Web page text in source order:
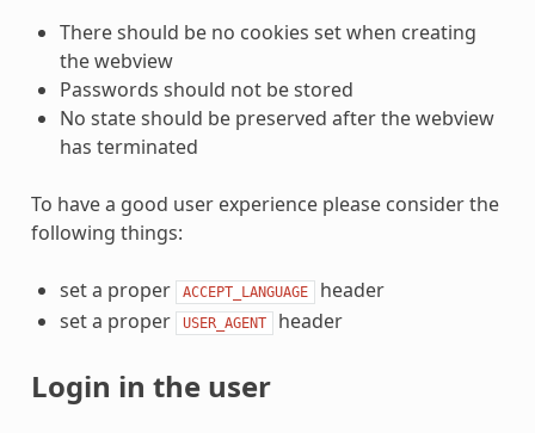
There should be no cookies set when creating
the webview
Passwords should not be stored
No state should be preserved after the webview
has terminated
To have a good user experience please consider the
following things:
set a proper ACCEPT_LANGUAGE
header
set a proper
USER_AGENT header
Login in the user